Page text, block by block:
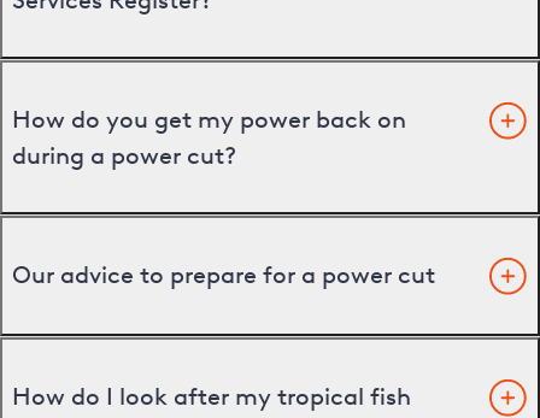
How do you get my power back on
during a power cut?
Our advice to prepare for a power cut
How do I look after my tropical fish